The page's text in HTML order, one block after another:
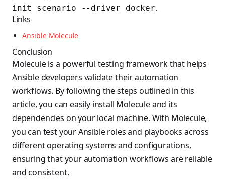
init scenario --driver docker.
Links
Ansible Molecule
Conclusion
Molecule is a powerful testing framework that helps
Ansible developers validate their automation
workflows. By following the steps outlined in this
article, you can easily install Molecule and its
dependencies on your local machine. With Molecule,
you can test your Ansible roles and playbooks across
different operating systems and configurations,
ensuring that your automation workflows are reliable
and consistent.